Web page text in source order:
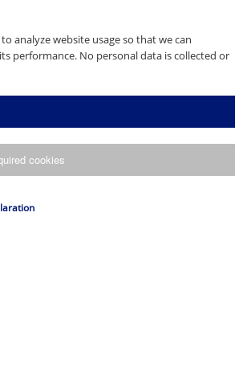
(1)
analyze website usage so that we can
performance. No personal data is collected or
cookies